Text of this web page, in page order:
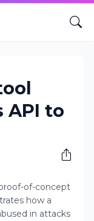
API to
of-concept
how a
in attacks